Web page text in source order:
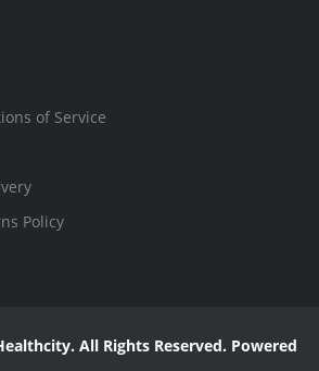
of Service
Policy
All Rights Reserved. Powered